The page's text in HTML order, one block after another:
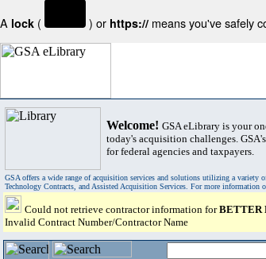
A lock ( ) or https:// means you've safely
Welcome! GSA eLibrary is your
today's acquisition challenges.
for federal agencies and taxpayers.
GSA offers a wide range of acquisition services and solutions utilizing a variety
Technology Contracts, and Assisted Acquisition Services. For more information
Could not retrieve contractor information forBETTER
Invalid Contract Number/Contractor Name